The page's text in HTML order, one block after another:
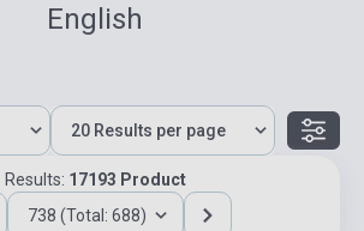
English
Results: 17193 Product
738 (Total: 688)